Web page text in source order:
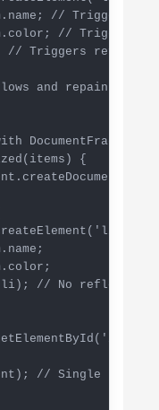
// Triggers
// Triggers
Triggers reflow
and repaints
DocumentFragment
{
// No reflow (in
// Single reflow